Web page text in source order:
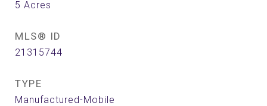
5 Acres
MLS® ID
21315744
TYPE
Manufactured-Mobile